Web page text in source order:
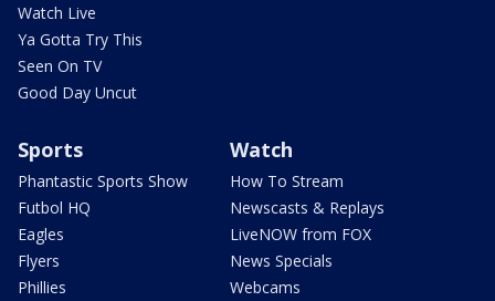
Watch Live
Ya Gotta Try This
Seen On TV
Good Day Uncut
Sports
Phantastic Sports Show
Futbol HQ
Eagles
Flyers
Phillies
Watch
How To Stream
Newscasts & Replays
LiveNOW from FOX
News Specials
Webcams